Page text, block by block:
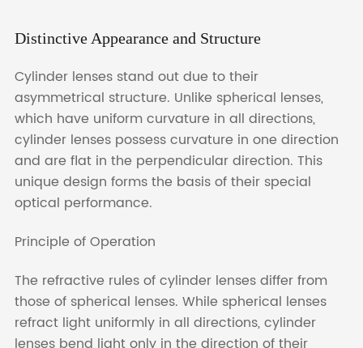
Distinctive Appearance and Structure
Cylinder lenses stand out due to their
asymmetrical structure. Unlike spherical lenses,
which have uniform curvature in all directions,
cylinder lenses possess curvature in one direction
and are flat in the perpendicular direction. This
unique design forms the basis of their special
optical performance.
Principle of Operation
The refractive rules of cylinder lenses differ from
those of spherical lenses. While spherical lenses
refract light uniformly in all directions, cylinder
lenses bend light only in the direction of their